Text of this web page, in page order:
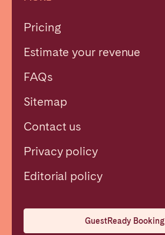
Pricing
Estimate your revenue
FAQs
Sitemap
Contact us
Privacy policy
Editorial policy
GuestReady Booking
Select language